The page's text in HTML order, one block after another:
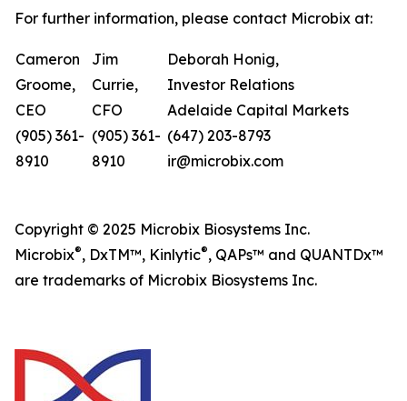
For further information, please contact Microbix at:
Cameron
Groome,
CEO
(905) 361-
8910
Jim
Currie,
CFO
(905) 361-
8910
Deborah Honig,
Investor Relations
Adelaide Capital Markets
(647) 203-8793
ir@microbix.com
Copyright © 2025 Microbix Biosystems Inc.
Microbix®, DxTM™, Kinlytic®, QAPs™ and QUANTDx™
are trademarks of Microbix Biosystems Inc.